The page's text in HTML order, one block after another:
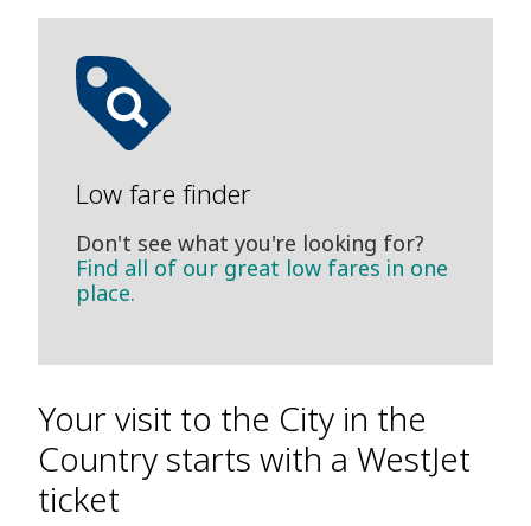
Low fare finder
Don't see what you're looking for?
Find all of our great low fares in one
place.
Your visit to the City in the
Country starts with a WestJet
ticket